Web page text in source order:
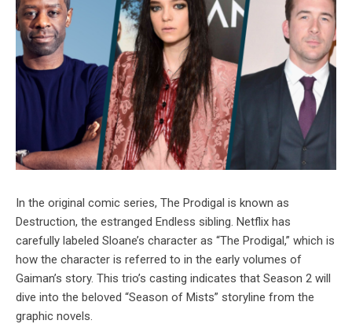
In the original comic series, The Prodigal is known as
Destruction, the estranged Endless sibling. Netflix has
carefully labeled Sloane’s character as “The Prodigal,” which is
how the character is referred to in the early volumes of
Gaiman’s story. This trio’s casting indicates that Season 2 will
dive into the beloved “Season of Mists” storyline from the
graphic novels.